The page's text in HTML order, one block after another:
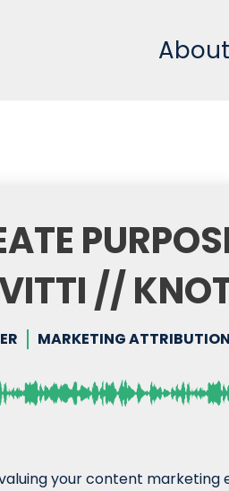
About
//
MARKETING ATTRIBUTION
your content marketing